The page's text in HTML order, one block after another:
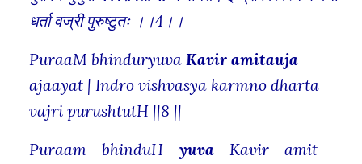
धर्ता वज्री पुरुष्टुतः ।।4।।
PuraaM bhinduryuva Kavir amitauja
ajaayat | Indro vishvasya karmno dharta
vajri purushtutH ||8 ||
Puraam - bhinduH - yuva - Kavir - amit -